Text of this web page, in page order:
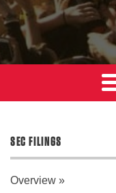
SEC FILINGS
Overview